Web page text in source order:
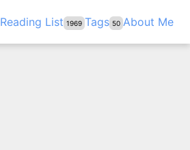
Reading List 1969 Tags 50 About Me